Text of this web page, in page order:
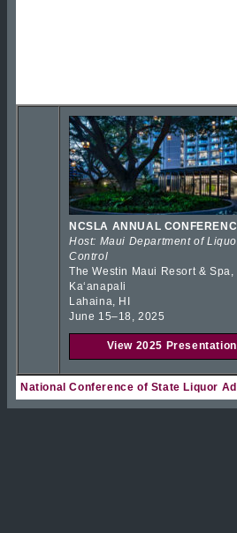
NCSLA ANNUAL
Host: Maui Department of
Control
The Westin Maui Resort & Spa,
Kaʻanapali
Lahaina, HI
June 15–18, 2025
View 2025
National Conference of State Liquor